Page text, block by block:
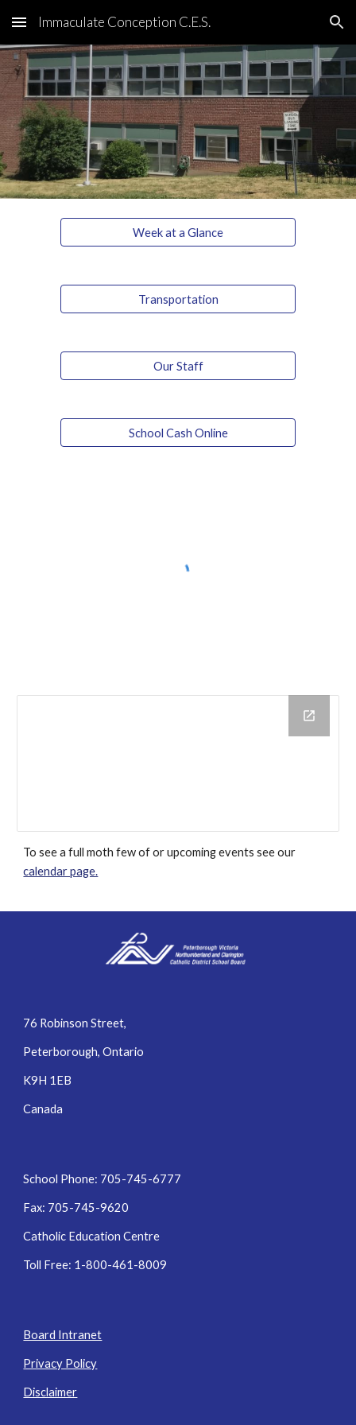
Skip to main content Skip to navigation
Immaculate Conception C.E.S.
Week at a Glance
Transportation
Our Staff
School Cash Online
To see a full moth few of or upcoming events see our
calendar page.
76 Robinson Street,
Peterborough, Ontario
K9H 1EB
Canada
School Phone: 705-745-6777
Fax: 705-745-9620
Catholic Education Centre
Toll Free: 1-800-461-8009
Board Intranet
Privacy Policy
Disclaimer